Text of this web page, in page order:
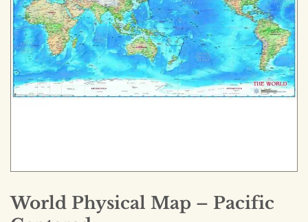
World Physical Map – Pacific